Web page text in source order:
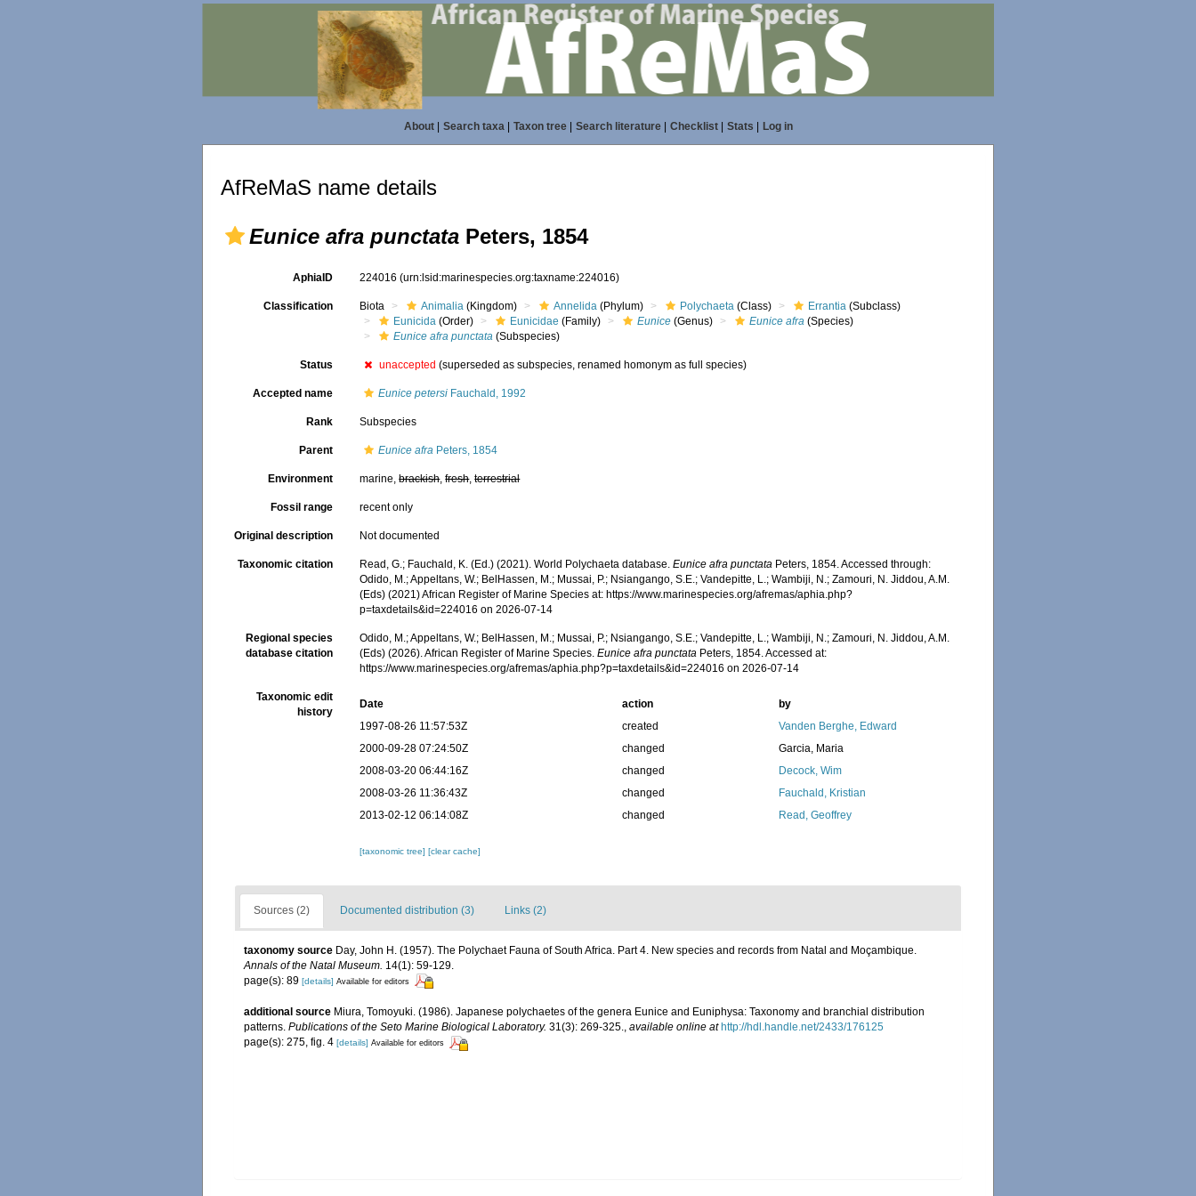
About| Search taxa| Taxon tree| Search literature| Checklist| Stats Log in
AfReMaS name details
Eunice afra punctata Peters, 1854
AphiaID 224016(urn:lsid:marinespecies.org:taxname:224016)
Classification Biota Animalia (Kingdom) Annelida (Phylum) Polychaeta (Class) Errantia (Subclass)
Eunicida (Order) Eunicidae (Family) Eunice (Genus) Eunice afra (Species)
Eunice afra punctata (Subspecies)
Status unaccepted (superseded as subspecies, renamed homonym as full species)
Accepted name Eunice petersi Fauchald, 1992
Rank Subspecies
Parent Eunice afra Peters, 1854
Environment marine,brackish,fresh,terrestrial
Fossil range recent only
Original description Not documented
Taxonomic citation Read, G.; Fauchald, K. (Ed.) (2021). World Polychaeta database.Eunice afra punctata Peters, 1854. Accessed through:
Odido, M.; Appeltans, W.; BelHassen, M.; Mussai, P.; Nsiangango, S.E.; Vandepitte, L.; Wambiji, N.; Zamouri, N. Jiddou, A.M.
(Eds) (2021) African Register of Marine Species at: https://www.marinespecies.org/afremas/aphia.php?
p=taxdetails&id=224016 on 2026-07-14
Regional species
database citation
Odido, M.; Appeltans, W.; BelHassen, M.; Mussai, P.; Nsiangango, S.E.; Vandepitte, L.; Wambiji, N.; Zamouri, N. Jiddou, A.M.
(Eds) (2026). African Register of Marine Species.Eunice afra punctata Peters, 1854. Accessed at:
https://www.marinespecies.org/afremas/aphia.php?p=taxdetails&id=224016 on 2026-07-14
Taxonomic edit
history
Date action
by
1997-08-26 11:57:53Z
created
Vanden Berghe, Edward
2000-09-28 07:24:50Z
changed
Garcia, Maria
2008-03-20 06:44:16Z
changed
Decock, Wim
2008-03-26 11:36:43Z
changed
Fauchald, Kristian
2013-02-12 06:14:08Z
changed Read, Geoffrey
[taxonomic tree][clear cache]
Sources (2) Documented distribution (3) Links (2)
taxonomy source Day, John H. (1957). The Polychaet Fauna of South Africa. Part 4. New species and records from Natal and Moçambique.
Annals of the Natal Museum. 14(1): 59-129.
page(s): 89 [details] Available for editors
additional source Miura, Tomoyuki. (1986). Japanese polychaetes of the genera Eunice and Euniphysa: Taxonomy and branchial distribution
patterns. Publications of the Seto Marine Biological Laboratory. 31(3): 269-325., available online at http://hdl.handle.net/2433/176125
page(s): 275, fig. 4 [details] Available for editors